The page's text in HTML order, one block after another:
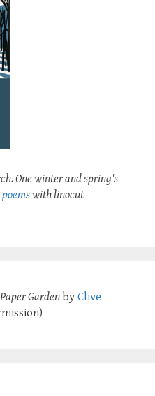
One winter and spring's
with linocut
Paper Garden by Clive